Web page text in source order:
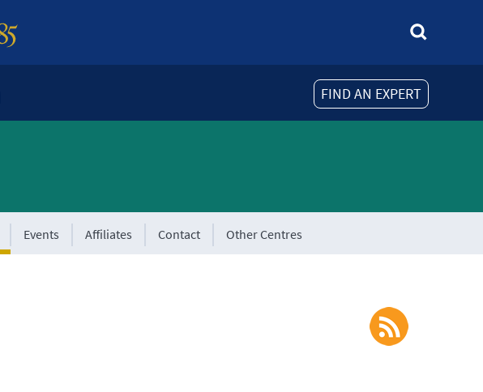
FIND AN EXPERT
Events Affiliates Contact Other Centres